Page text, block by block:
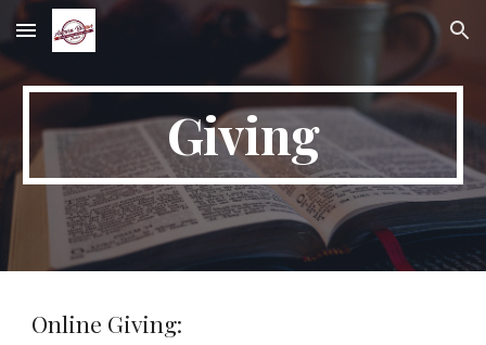
Skip to main content Skip to navigation
Giving
Online Giving: